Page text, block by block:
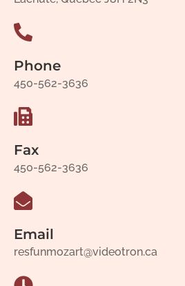
Phone
450-562-3636
Fax
450-562-3636
Email
resfunmozart@videotron.ca